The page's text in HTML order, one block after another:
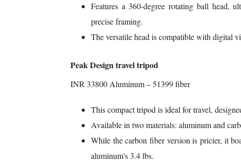
Features a 360-degree rotating ball head,
precise framing.
The versatile head is compatible with digital
Peak Design travel tripod
INR 33800 Aluminum – 51399 fiber
This compact tripod is ideal for travel,
Available in two materials: aluminum and
While the carbon fiber version is pricier, it
aluminum's 3.4 lbs.